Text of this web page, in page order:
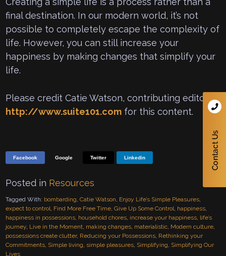
final destination. In our modern world, it’s not
possible to completely escape the complexity of
life. However, you can still increase your
happiness by making changes that simplify your
life.
Please credit Catie Watson, contributing editor to
http://www.suite101.com for this content.
Facebook Google Twitter Linkedin
Posted in Resources
Tagged With: bombarding,Catie Watson, Enjoy Life’s Simple Pleasures,
expect to control, Find More Free Time,Give Up Some Control, happiness,
happiness in possessions, household chores, increase your happiness, life’s
journey, Live in the Moment, making changes, materialistic, Modern culture,
possessions create clutter, Reducing your Possessions, Rethinking your
Commitments, Simple living, simple pleasures, Simplifying, Simplifying Our
Lives